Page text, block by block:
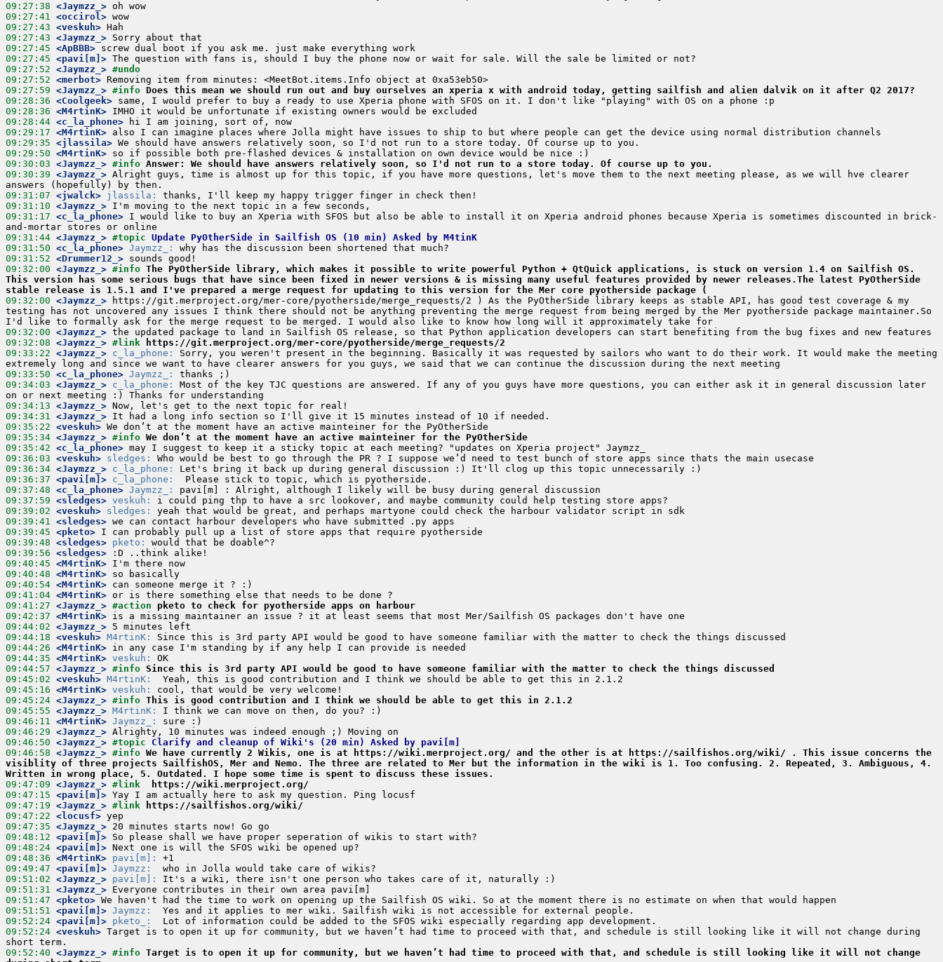
09:27:38 <Jaymzz_>
09:27:41 <occirol>
09:27:43 <veskuh>
09:27:43 <Jaymzz_>
09:27:45 <ApBBB>
09:27:45 <pavi[m]>
09:27:52 <Jaymzz_> #undo
09:27:52 <merbot>
09:27:59 <Jaymzz_> #info Does this mean we should run out and buy ourselves an xperia x with android today, getting sailfish and alien dalvik on it after Q2 2017?
09:28:36 <Coolgeek>
09:28:36 <M4rtinK>
09:28:44 <c_la_phone>
09:29:17 <M4rtinK>
09:29:35 <jlassila>
09:29:50 <M4rtinK>
09:30:03 <Jaymzz_> #info Answer: We should have answers relatively soon, so I'd not run to a store today. Of course up to you.
09:30:39 <Jaymzz_> Alright guys, time is almost up for this topic, if you have more questions, let's move them to the next meeting please, as we will hve clearer
09:31:07 <jwalck> jlassila:
09:31:10 <Jaymzz_>
09:31:17 <c_la_phone> I would like to buy an Xperia with SFOS but also be able to install it on Xperia android phones because Xperia is sometimes discounted in brick-
09:31:44 <Jaymzz_> #topic Update PyOtherSide in Sailfish OS (10 min) Asked by M4tinK
09:31:50 <c_la_phone> Jaymzz_:
09:31:52 <Drummer12_>
09:32:00 <Jaymzz_> #info The PyOtherSide library, which makes it possible to write powerful Python + QtQuick applications, is stuck on version 1.4 on Sailfish OS.
This version has some serious bugs that have since been fixed in newer versions & is missing many useful features provided by newer releases.The latest PyOtherSide
stable release is 1.5.1 and I've prepared a merge request for updating to this version for the Mer core pyotherside package (
09:32:00 <Jaymzz_> https://git.merproject.org/mer-core/pyotherside/merge_requests/2 ) As the PyOtherSide library keeps as stable API, has good test coverage & my
testing has not uncovered any issues I think there should not be anything preventing the merge request from being merged by the Mer pyotherside package maintainer.So
09:32:00 <Jaymzz_>
09:32:08 <Jaymzz_> #link
https://git.merproject.org/mer-core/pyotherside/merge_requests/2
09:33:22 <Jaymzz_> c_la_phone:
Sorry, you weren't present in the beginning. Basically it was requested by sailors who want to do their work. It would make the meeting
09:33:50 <c_la_phone> Jaymzz_:
09:34:03 <Jaymzz_> c_la_phone:
Most of the key TJC questions are answered. If any of you guys have more questions, you can either ask it in general discussion later
09:34:13 <Jaymzz_>
09:34:31 <Jaymzz_>
09:35:22 <veskuh>
09:35:34 <Jaymzz_> #info We don’t at the moment have an active mainteiner for the PyOtherSide
09:35:42 <c_la_phone>
09:36:03 <veskuh> sledges:
09:36:34 <Jaymzz_> c_la_phone:
09:36:37 <pavi[m]> c_la_phone:
09:37:48 <c_la_phone> Jaymzz_:
09:37:59 <sledges> veskuh:
09:39:02 <veskuh> sledges:
09:39:41 <sledges>
09:39:45 <pketo>
09:39:48 <sledges> pketo:
09:39:56 <sledges>
09:40:45 <M4rtinK>
09:40:48 <M4rtinK>
09:40:54 <M4rtinK>
09:41:04 <M4rtinK>
09:41:27 <Jaymzz_> #action pketo to check for pyotherside apps on harbour
09:42:37 <M4rtinK>
09:44:02 <Jaymzz_>
09:44:18 <veskuh> M4rtinK:
09:44:26 <M4rtinK>
09:44:35 <M4rtinK> veskuh:
09:44:57 <Jaymzz_> #info Since this is 3rd party API would be good to have someone familiar with the matter to check the things discussed
09:45:02 <veskuh> M4rtinK:
09:45:16 <M4rtinK> veskuh:
09:45:24 <Jaymzz_> #info This is good contribution and I think we should be able to get this in 2.1.2
09:45:55 <Jaymzz_> M4rtinK:
09:46:11 <M4rtinK> Jaymzz_:
09:46:29 <Jaymzz_>
09:46:50 <Jaymzz_> #topic Clarify and cleanup of Wiki's (20 min) Asked by pavi[m]
09:46:58 <Jaymzz_> #info We have currently 2 Wikis, one is at https://wiki.merproject.org/ and the other is at https://sailfishos.org/wiki/ . This issue concerns the
visiblity of three projects SailfishOS, Mer and Nemo. The three are related to Mer but the information in the wiki is 1. Too confusing. 2. Repeated, 3. Ambiguous, 4.
Written in wrong place, 5. Outdated. I hope some time is spent to discuss these issues.
09:47:09 <Jaymzz_> #link
https://wiki.merproject.org/
09:47:15 <pavi[m]>
09:47:19 <Jaymzz_> #link
https://sailfishos.org/wiki/
09:47:22 <locusf>
09:47:35 <Jaymzz_>
09:48:12 <pavi[m]>
09:48:24 <pavi[m]>
09:48:36 <M4rtinK> pavi[m]:
09:49:47 <pavi[m]> Jaymzz:
09:51:02 <Jaymzz_> pavi[m]:
09:51:31 <Jaymzz_>
09:51:47 <pketo>
09:51:51 <pavi[m]> Jaymzz:
09:52:24 <pavi[m]> pketo_:
09:52:24 <veskuh> Target is to open it up for community, but we haven’t had time to proceed with that, and schedule is still looking like it will not change during
09:52:40 <Jaymzz_> #info Target is to open it up for community, but we haven’t had time to proceed with that, and schedule is still looking like it will not change